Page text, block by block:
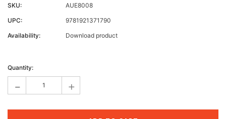
SKU:
AUE8008
UPC:
9781921371790
Availability:
Download product
Stock:
Quantity:
- +